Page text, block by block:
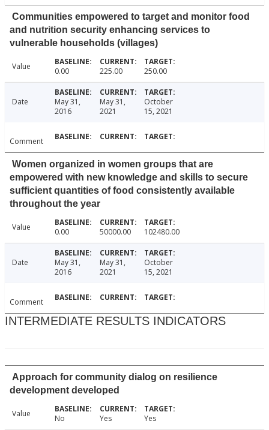
Communities empowered to target and monitor food
and nutrition security enhancing services to
vulnerable households (villages)
Value 0.00 225.00 250.00
Date
May 31,
2016
May 31,
2021
October
15, 2021
Comment
Women organized in women groups that are
empowered with new knowledge and skills to secure
sufficient quantities of food consistently available
throughout the year
Value 0.00 50000.00 102480.00
Date
May 31,
2016
May 31,
2021
October
15, 2021
Comment
INTERMEDIATE RESULTS INDICATORS
Approach for community dialog on resilience
development developed
Value No Yes Yes